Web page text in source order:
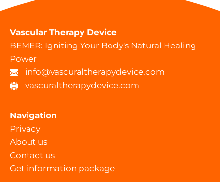
Vascular Therapy Device
BEMER: Igniting Your Body's Natural Healing
Power
info@vascuraltherapydevice.com
vascuraltherapydevice.com
Navigation
Privacy
About us
Contact us
Get information package